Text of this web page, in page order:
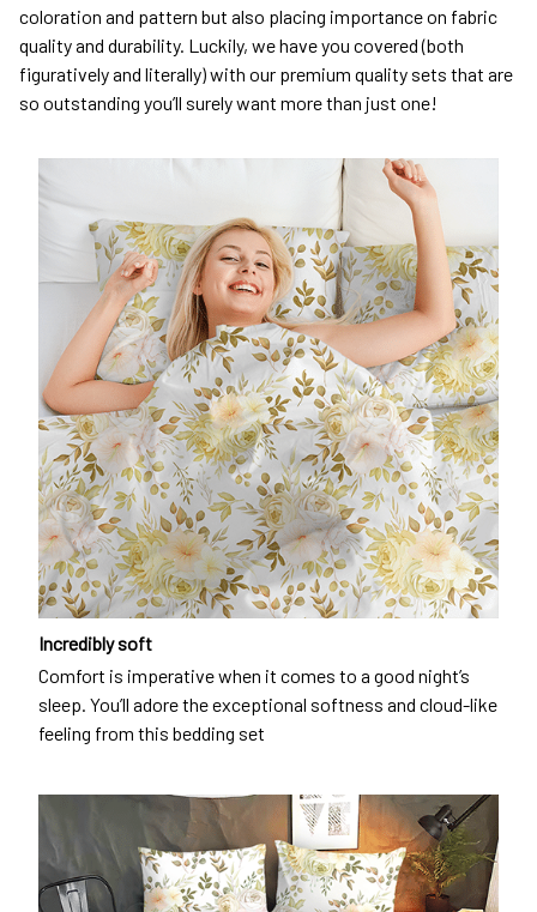
coloration and pattern but also placing importance on fabric
quality and durability. Luckily, we have you covered (both
figuratively and literally) with our premium quality sets that are
so outstanding you’ll surely want more than just one!
Incredibly soft
Comfort is imperative when it comes to a good night’s
sleep. You’ll adore the exceptional softness and cloud-like
feeling from this bedding set